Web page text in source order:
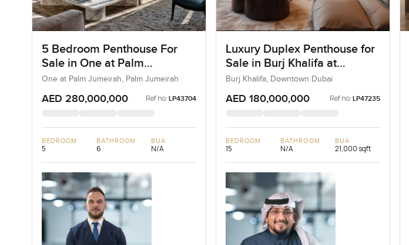
5 Bedroom Penthouse For
Sale in One at Palm
Jumeirah, Dubai
One at Palm Jumeirah, Palm Jumeirah
AED 280,000,000 Ref no: LP43704
BEDROOM
5
BATHROOM
6
BUA
N/A
Luxury Duplex Penthouse for
Sale in Burj Khalifa at
Downtown Dubai
Burj Khalifa, Downtown Dubai
AED 180,000,000 Ref no: LP47235
BEDROOM
15
BATHROOM
N/A
BUA
21,000 sqft